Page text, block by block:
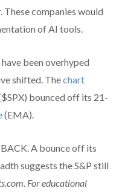
companies would
of AI tools.
been overhyped
shifted. Thechart
bounced off its 21-
(EMA).
A bounce off its
suggests the S&P still
For educational